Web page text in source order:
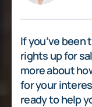
If you’ve
rights up for
more about
for your
ready to help